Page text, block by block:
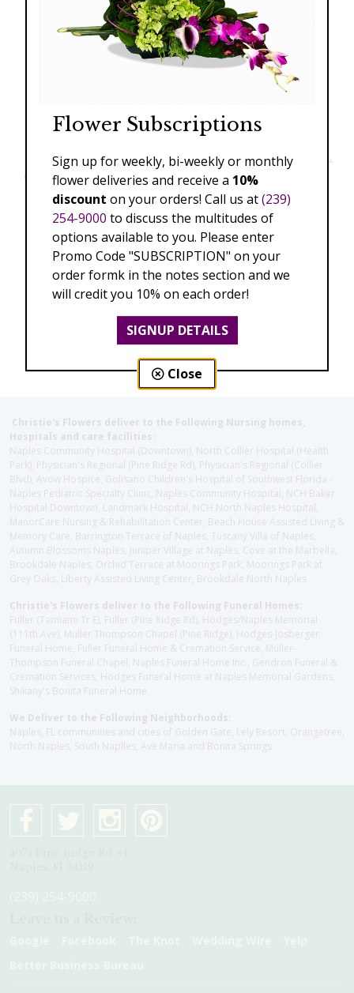
Christie's Flowers deliver to the Following Nursing homes,
Hospitals and care facilities:
Naples Community Hospital (Downtown), North Collier Hospital (Health
Park), Physician's Regional (Pine Ridge Rd), Physician's Regional (Collier
Blvd), Avow Hospice, Golisano Children's Hospital of Southwest Florida -
Naples Pediatric Specialty Clinic, Naples Community Hospital, NCH Baker
Hospital Downtown, Landmark Hospital, NCH North Naples Hospital,
ManorCare Nursing & Rehabilitation Center, Beach House Assisted Living &
Memory Care, Barrington Terrace of Naples, Tuscany Villa of Naples,
Autumn Blossoms Naples, Juniper Village at Naples, Cove at the Marbella,
Brookdale Naples, Orchid Terrace at Moorings Park, Moorings Park at
Grey Oaks, Liberty Assisted Living Center, Brookdale North Naples
Christie's Flowers deliver to the Following Funeral Homes:
Fuller (Tamiami Tr E), Fuller (Pine Ridge Rd), Hodges/Naples Memorial
(111th Ave), Muller Thompson Chapel (Pine Ridge), Hodges-Josberger
Funeral Home, Fuller Funeral Home & Cremation Service, Muller-
Thompson Funeral Chapel, Naples Funeral Home Inc., Gendron Funeral &
Cremation Services, Hodges Funeral Home at Naples Memorial Gardens,
Shikany's Bonita Funeral Home
We Deliver to the Following Neighborhoods:
Naples, FL communities and cities of Golden Gate, Lely Resort, Orangetree,
North Naples, South Naplles, Ave Maria and Bonita Springs
Flower Subscriptions
Sign up for weekly, bi-weekly or monthly
flower deliveries and receive a 10%
discount on your orders! Call us at(239)
254-9000 to discuss the multitudes of
options available to you. Please enter
Promo Code "SUBSCRIPTION" on your
order formk in the notes section and we
will credit you 10% on each order!
SIGNUP DETAILS
Close